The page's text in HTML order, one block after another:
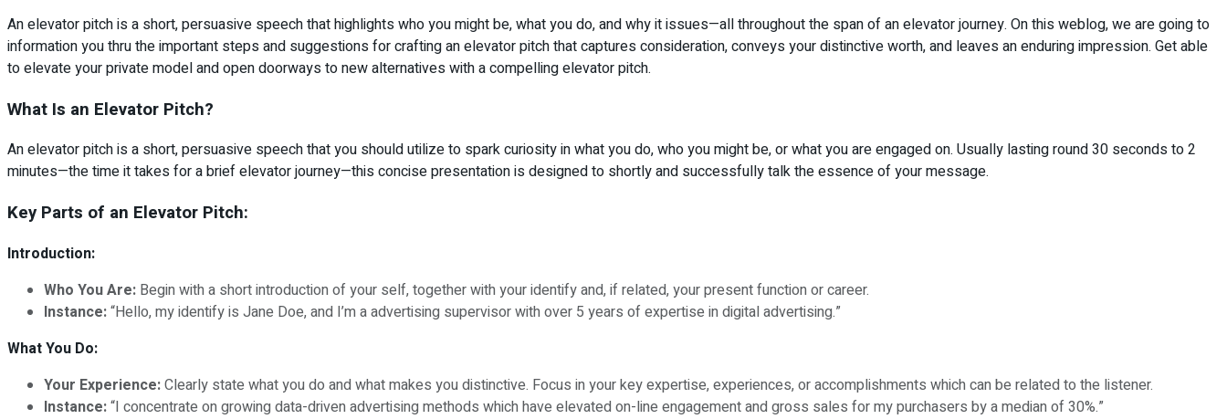
An elevator pitch is a short, persuasive speech that highlights who you might be, what you do, and why it issues—all throughout the span of an elevator journey. On this weblog, we are going to
information you thru the important steps and suggestions for crafting an elevator pitch that captures consideration, conveys your distinctive worth, and leaves an enduring impression. Get able
to elevate your private model and open doorways to new alternatives with a compelling elevator pitch.
What Is an Elevator Pitch?
An elevator pitch is a short, persuasive speech that you should utilize to spark curiosity in what you do, who you might be, or what you are engaged on. Usually lasting round 30 seconds to 2
minutes—the time it takes for a brief elevator journey—this concise presentation is designed to shortly and successfully talk the essence of your message.
Key Parts of an Elevator Pitch:
Introduction:
Who You Are: Begin with a short introduction of your self, together with your identify and, if related, your present function or career.
Instance:“Hello, my identify is Jane Doe, and I’m a advertising supervisor with over 5 years of expertise in digital advertising.”
What You Do:
Your Experience:Clearly state what you do and what makes you distinctive. Focus in your key expertise, experiences, or accomplishments which can be related to the listener.
Instance:“I concentrate on growing data-driven advertising methods which have elevated on-line engagement and gross sales for my purchasers by a median of 30%.”